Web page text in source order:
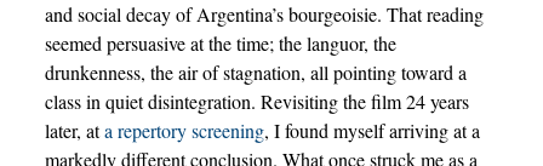
and social decay of Argentina’s bourgeoisie. That reading
seemed persuasive at the time; the languor, the
drunkenness, the air of stagnation, all pointing toward a
class in quiet disintegration. Revisiting the film 24 years
later, ata repertory screening, I found myself arriving at a
markedly different conclusion. What once struck me as a